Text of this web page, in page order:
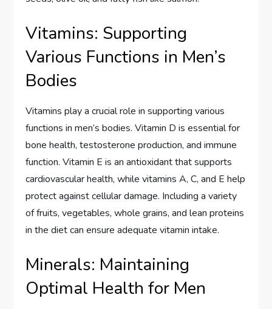
Vitamins: Supporting
Various Functions in Men’s
Bodies
Vitamins play a crucial role in supporting various
functions in men’s bodies. Vitamin D is essential for
bone health, testosterone production, and immune
function. Vitamin E is an antioxidant that supports
cardiovascular health, while vitamins A, C, and E help
protect against cellular damage. Including a variety
of fruits, vegetables, whole grains, and lean proteins
in the diet can ensure adequate vitamin intake.
Minerals: Maintaining
Optimal Health for Men